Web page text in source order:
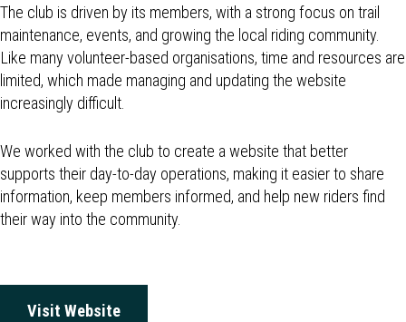
The club is driven by its members, with a strong focus on trail
maintenance, events, and growing the local riding community.
Like many volunteer-based organisations, time and resources are
limited, which made managing and updating the website
increasingly difficult.
We worked with the club to create a website that better
supports their day-to-day operations, making it easier to share
information, keep members informed, and help new riders find
their way into the community.
Visit Website